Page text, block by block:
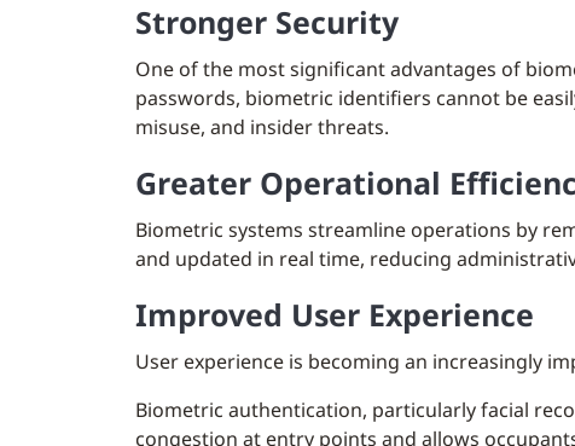
Stronger Security
One of the most significant advantages of
passwords, biometric identifiers cannot be
misuse, and insider threats.
Greater Operational
Biometric systems streamline operations by
and updated in real time, reducing
Improved User Experience
User experience is becoming an increasingly
Biometric authentication, particularly facial
congestion at entry points and allows